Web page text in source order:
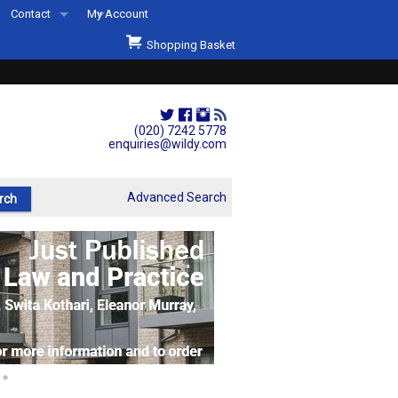
(020) 7242 5778
enquiries@wildy.com
Contact
Second Hand Sets & Books
Events
Links
My Account
Shopping Basket
Advanced Search